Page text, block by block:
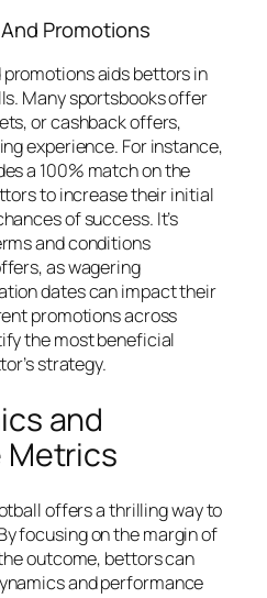
Promotions
aids bettors in
Many sportsbooks offer
or cashback offers,
experience. For instance,
a 100% match on the
to increase their initial
of success. It’s
and conditions
as wagering
dates can impact their
promotions across
the most beneficial
strategy.
and
Metrics
offers a thrilling way to
focusing on the margin of
outcome, bettors can
and performance